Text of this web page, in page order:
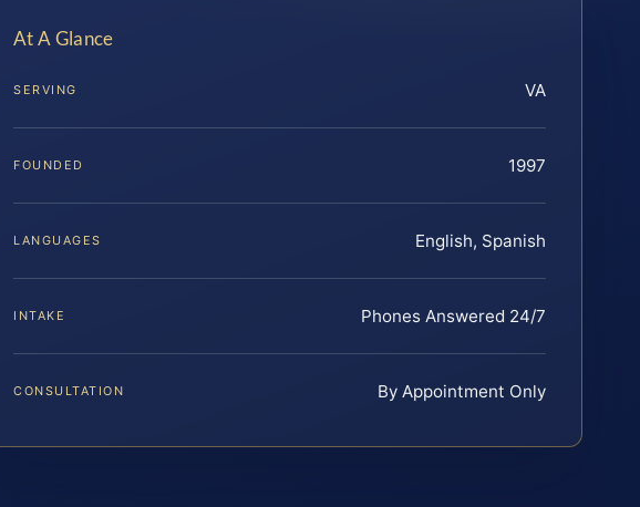
At A Glance
SERVING VA
FOUNDED 1997
LANGUAGES English, Spanish
INTAKE Phones Answered 24/7
CONSULTATION By Appointment Only